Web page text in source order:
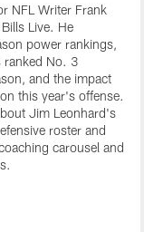
NFL Writer Frank
Live. He
power rankings,
ranked No. 3
and the impact
this year's offense.
Jim Leonhard's
roster and
carousel and